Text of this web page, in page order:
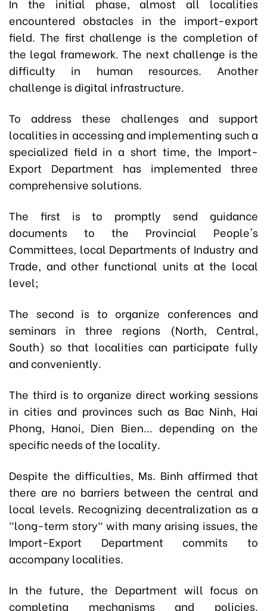
In the initial phase, almost all localities
encountered obstacles in the import-export
field. The first challenge is the completion of
the legal framework. The next challenge is the
difficulty in human resources. Another
challenge is digital infrastructure.
To address these challenges and support
localities in accessing and implementing such a
specialized field in a short time, the Import-
Export Department has implemented three
comprehensive solutions.
The first is to promptly send guidance
documents to the Provincial People's
Committees, local Departments of Industry and
Trade, and other functional units at the local
level;
The second is to organize conferences and
seminars in three regions (North, Central,
South) so that localities can participate fully
and conveniently.
The third is to organize direct working sessions
in cities and provinces such as Bac Ninh, Hai
Phong, Hanoi, Dien Bien... depending on the
specific needs of the locality.
Despite the difficulties, Ms. Binh affirmed that
there are no barriers between the central and
local levels. Recognizing decentralization as a
"long-term story" with many arising issues, the
Import-Export Department commits to
accompany localities.
In the future, the Department will focus on
completing mechanisms and policies.